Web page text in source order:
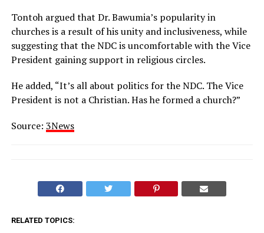
Tontoh argued that Dr. Bawumia’s popularity in
churches is a result of his unity and inclusiveness, while
suggesting that the NDC is uncomfortable with the Vice
President gaining support in religious circles.
He added, “It’s all about politics for the NDC. The Vice
President is not a Christian. Has he formed a church?”
Source: 3News
RELATED TOPICS: